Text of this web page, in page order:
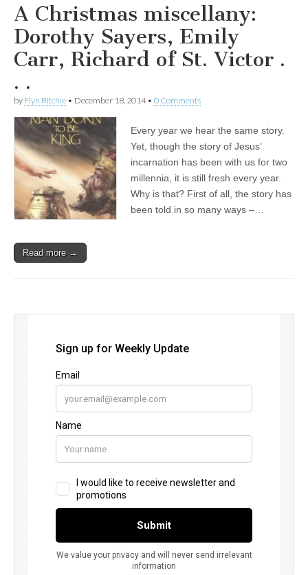
A Christmas miscellany:
Dorothy Sayers, Emily
Carr, Richard of St. Victor .
. .
by Flyn Ritchie • December 18, 2014• 0 Comments
Every year we hear the same story.
Yet, though the story of Jesus’
incarnation has been with us for two
millennia, it is still fresh every year.
Why is that? First of all, the story has
been told in so many ways –…
Read more →